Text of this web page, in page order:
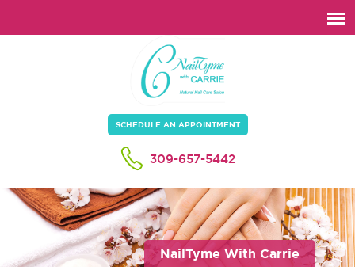
SCHEDULE AN APPOINTMENT
309-657-5442
NailTyme With Carrie